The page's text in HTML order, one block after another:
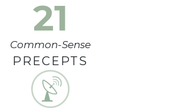
21
Common-Sense
PRECEPTS